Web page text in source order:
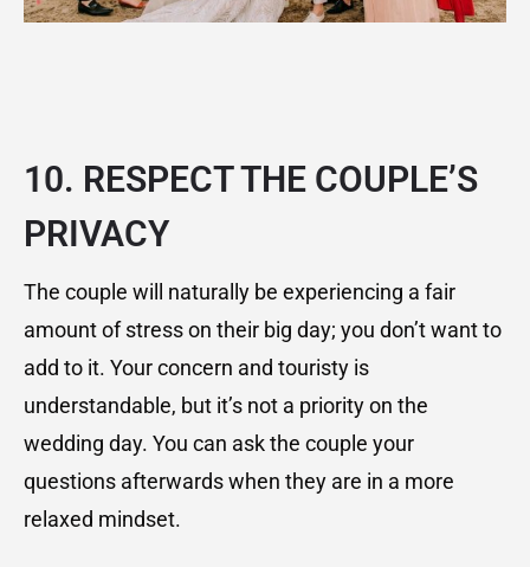
10. RESPECT THE COUPLE’S
PRIVACY
The couple will naturally be experiencing a fair
amount of stress on their big day; you don’t want to
add to it. Your concern and touristy is
understandable, but it’s not a priority on the
wedding day. You can ask the couple your
questions afterwards when they are in a more
relaxed mindset.